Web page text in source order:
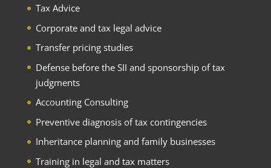
Tax Advice
Corporate and tax legal advice
Transfer pricing studies
Defense before the SII and sponsorship of tax
judgments
Accounting Consulting
Preventive diagnosis of tax contingencies
Inheritance planning and family businesses
Training in legal and tax matters